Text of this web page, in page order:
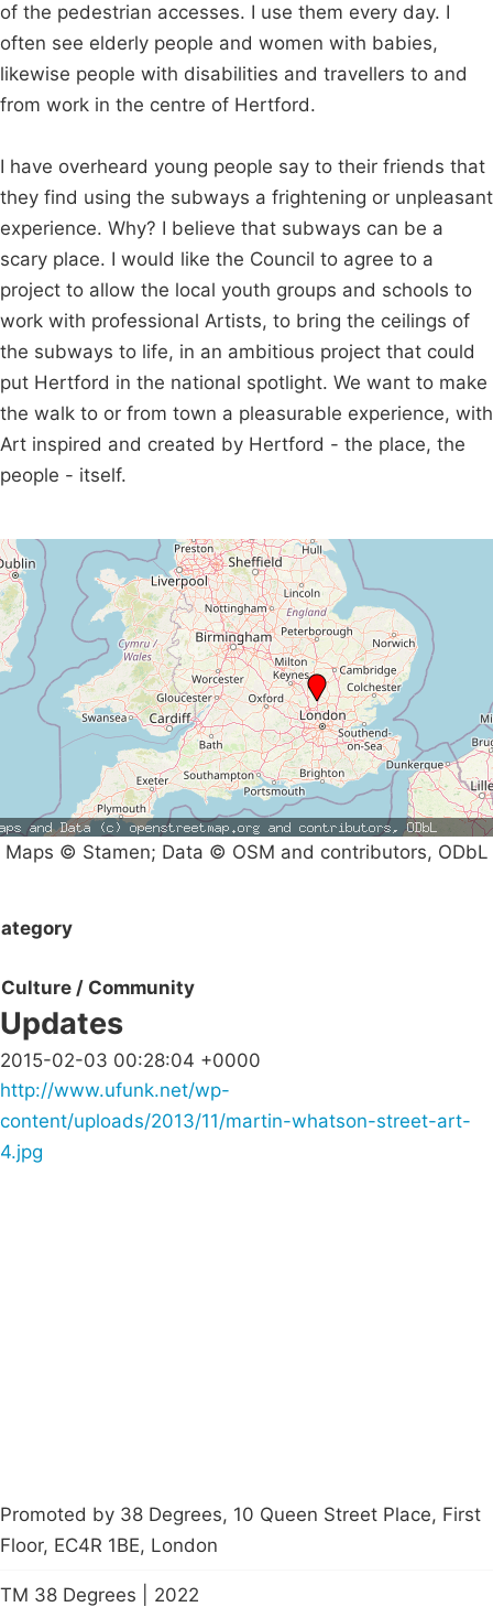
of the pedestrian accesses. I use them every day. I
often see elderly people and women with babies,
likewise people with disabilities and travellers to and
from work in the centre of Hertford.
I have overheard young people say to their friends that
they find using the subways a frightening or unpleasant
experience. Why? I believe that subways can be a
scary place. I would like the Council to agree to a
project to allow the local youth groups and schools to
work with professional Artists, to bring the ceilings of
the subways to life, in an ambitious project that could
put Hertford in the national spotlight. We want to make
the walk to or from town a pleasurable experience, with
Art inspired and created by Hertford - the place, the
people - itself.
Maps © Stamen; Data © OSM and contributors, ODbL
Culture / Community
Updates
2015-02-03 00:28:04 +0000
http://www.ufunk.net/wp-
content/uploads/2013/11/martin-whatson-street-art-
4.jpg
Promoted by 38 Degrees, 10 Queen Street Place, First
Floor, EC4R 1BE, London
TM 38 Degrees | 2022